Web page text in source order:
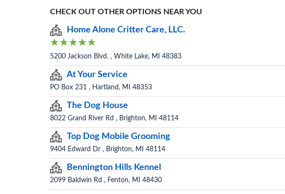
CHECK OUT OTHER OPTIONS NEAR YOU
Home Alone Critter Care, LLC.
5200 Jackson Blvd. , White Lake, MI 48383
At Your Service
PO Box 231 , Hartland, MI 48353
The Dog House
8022 Grand River Rd , Brighton, MI 48114
Top Dog Mobile Grooming
9404 Edward Dr , Brighton, MI 48114
Bennington Hills Kennel
2099 Baldwin Rd , Fenton, MI 48430